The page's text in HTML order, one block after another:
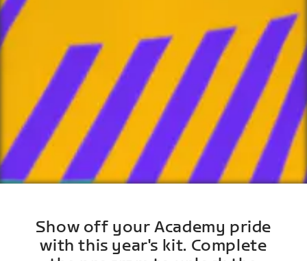
Show off your Academy pride
with this year's kit. Complete